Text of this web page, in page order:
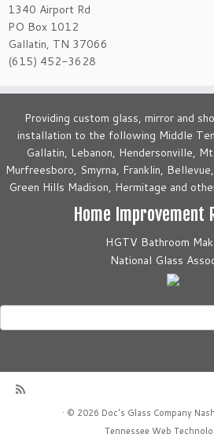
1340 Airport Rd
PO Box 1012
Gallatin, TN 37066
(615) 452-3628
Providing custom glass, mirror and
installation to the following Middle
Gallatin, Lebanon, Hendersonville,
Murfreesboro, Smyrna, Franklin,
Green Hills Madison, Hermitage and
Home Improvement
HGTV Bathroom
National Glass
Search
for:
· © 2026 Doc's Glass Company
Tennessee Web